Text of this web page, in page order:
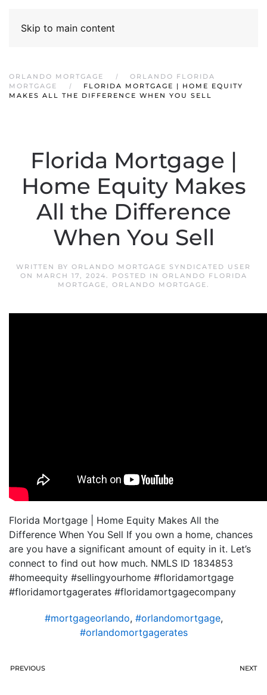
Skip to main content
ORLANDO MORTGAGE
ORLANDO FLORIDA
MORTGAGE
FLORIDA MORTGAGE | HOME EQUITY
MAKES ALL THE DIFFERENCE WHEN YOU SELL
Florida Mortgage |
Home Equity Makes
All the Difference
When You Sell
WRITTEN BY ORLANDO MORTGAGE SYNDICATED USER
ON
MARCH 17, 2024. POSTED IN ORLANDO FLORIDA
MORTGAGE, ORLANDO MORTGAGE.
Florida Mortgage | Home Equity Makes All the
Difference When You Sell If you own a home, chances
are you have a significant amount of equity in it. Let’s
connect to find out how much. NMLS ID 1834853
#homeequity #sellingyourhome #floridamortgage
#floridamortgagerates #floridamortgagecompany
#mortgageorlando, #orlandomortgage,
#orlandomortgagerates
PREVIOUS NEXT